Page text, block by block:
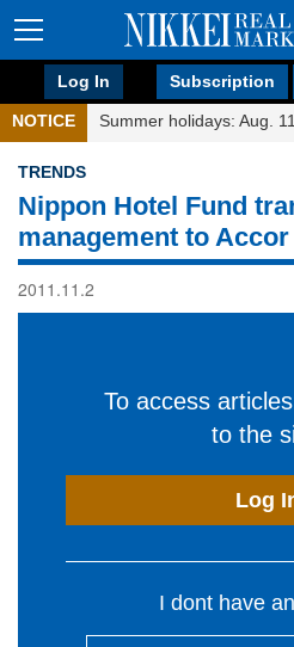
Log In Subscription
NOTICE Summer holidays: Aug.
TRENDS
Nippon Hotel Fund
management to
2011.11.2
To access
to the
Log
I dont have